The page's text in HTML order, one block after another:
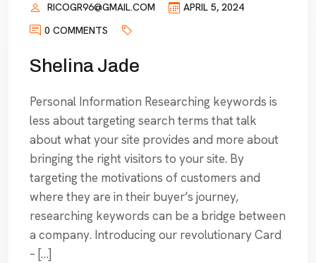
RICOGR96@GMAIL.COM
APRIL 5, 2024
0 COMMENTS
Shelina Jade
Personal Information Researching keywords is
less about targeting search terms that talk
about what your site provides and more about
bringing the right visitors to your site. By
targeting the motivations of customers and
where they are in their buyer’s journey,
researching keywords can be a bridge between
a company. Introducing our revolutionary Card
– […]